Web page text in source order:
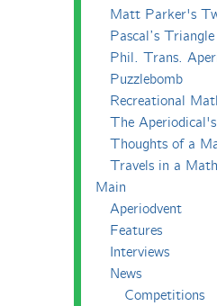
Matt Parker's
Pascal’s
Phil. Trans.
Puzzlebomb
Recreational
The
Thoughts of a
Travels in a
Main
Aperiodvent
Features
Interviews
News
Competitions